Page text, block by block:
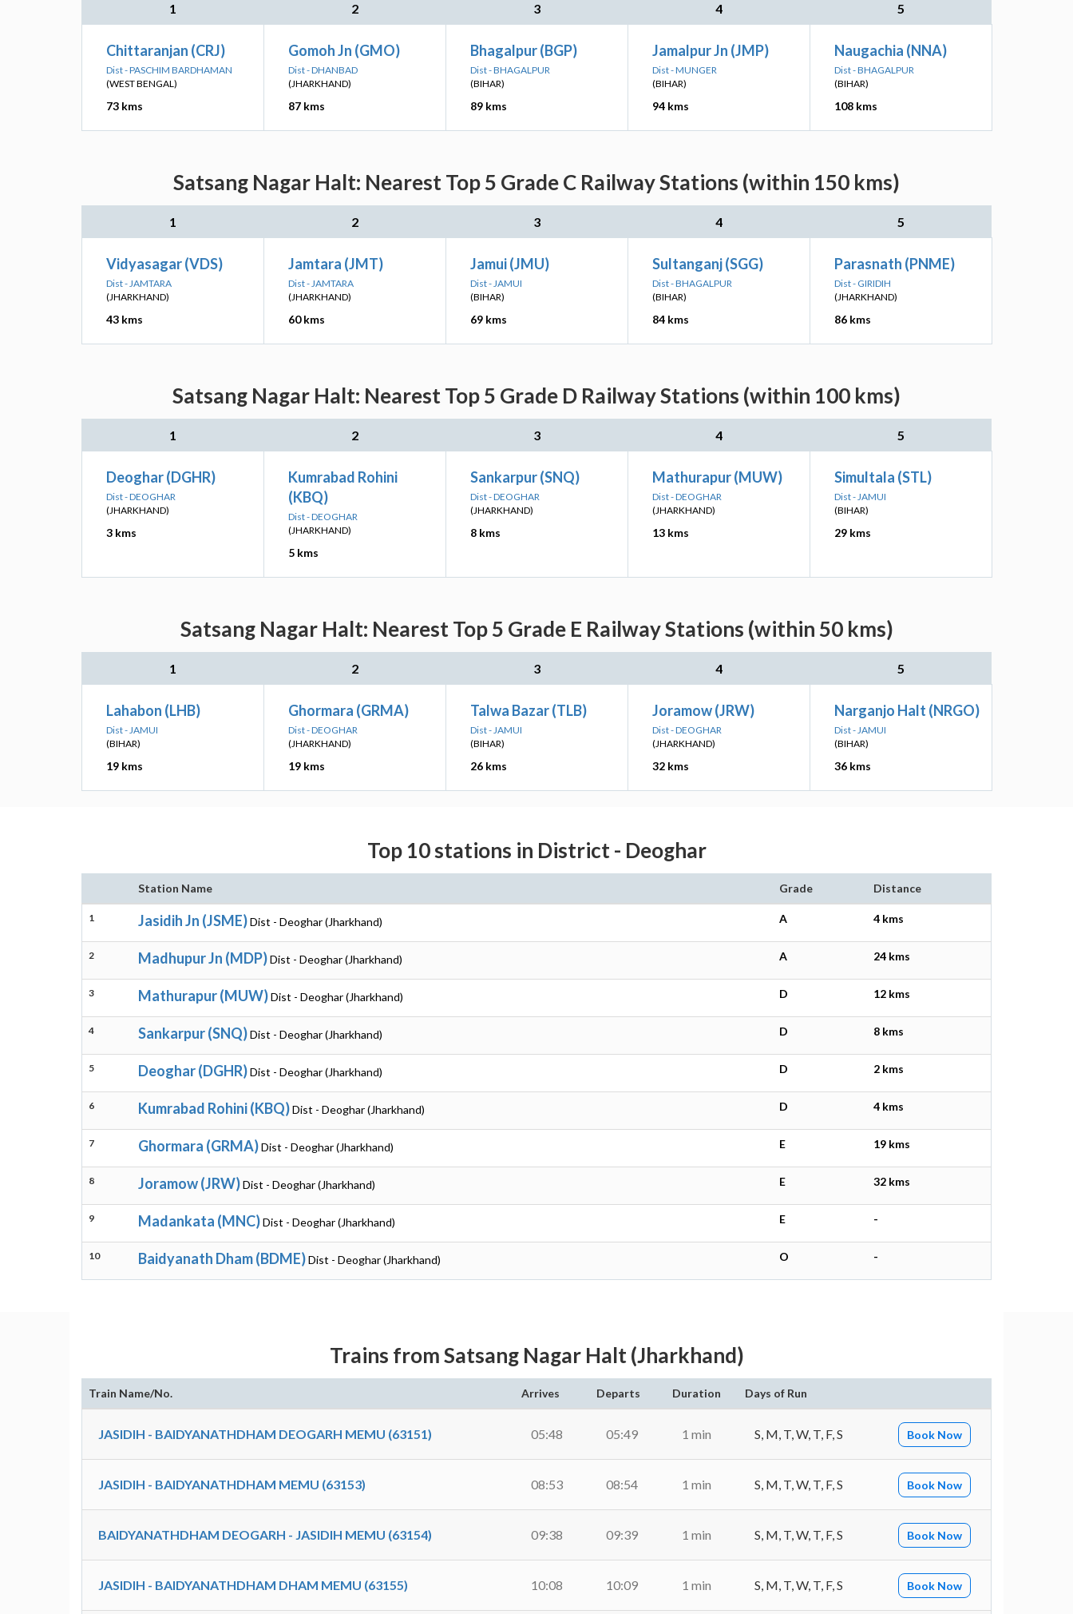
1 2 3 4 5
Chittaranjan (CRJ)
Dist - PASCHIM BARDHAMAN
(WEST BENGAL)
73 kms
Gomoh Jn (GMO)
Dist - DHANBAD
(JHARKHAND)
87 kms
Bhagalpur (BGP)
Dist - BHAGALPUR
(BIHAR)
89 kms
Jamalpur Jn (JMP)
Dist - MUNGER
(BIHAR)
94 kms
Naugachia (NNA)
Dist - BHAGALPUR
(BIHAR)
108 kms
Satsang Nagar Halt: Nearest Top 5 Grade C Railway Stations (within 150 kms)
1 2 3 4 5
Vidyasagar (VDS)
Dist - JAMTARA
(JHARKHAND)
43 kms
Jamtara (JMT)
Dist - JAMTARA
(JHARKHAND)
60 kms
Jamui (JMU)
Dist - JAMUI
(BIHAR)
69 kms
Sultanganj (SGG)
Dist - BHAGALPUR
(BIHAR)
84 kms
Parasnath (PNME)
Dist - GIRIDIH
(JHARKHAND)
86 kms
Satsang Nagar Halt: Nearest Top 5 Grade D Railway Stations (within 100 kms)
1 2 3 4 5
Deoghar (DGHR)
Dist - DEOGHAR
(JHARKHAND)
3 kms
Kumrabad Rohini
(KBQ)
Dist - DEOGHAR
(JHARKHAND)
5 kms
Sankarpur (SNQ)
Dist - DEOGHAR
(JHARKHAND)
8 kms
Mathurapur (MUW)
Dist - DEOGHAR
(JHARKHAND)
13 kms
Simultala (STL)
Dist - JAMUI
(BIHAR)
29 kms
Satsang Nagar Halt: Nearest Top 5 Grade E Railway Stations (within 50 kms)
1 2 3 4 5
Lahabon (LHB)
Dist - JAMUI
(BIHAR)
19 kms
Ghormara (GRMA)
Dist - DEOGHAR
(JHARKHAND)
19 kms
Talwa Bazar (TLB)
Dist - JAMUI
(BIHAR)
26 kms
Joramow (JRW)
Dist - DEOGHAR
(JHARKHAND)
32 kms
Narganjo Halt (NRGO)
Dist - JAMUI
(BIHAR)
36 kms
Top 10 stations in District - Deoghar
Station Name Grade Distance
1 Jasidih Jn (JSME)Dist - Deoghar (Jharkhand) A 4 kms
2 Madhupur Jn (MDP)Dist - Deoghar (Jharkhand) A 24 kms
3 Mathurapur (MUW)Dist - Deoghar (Jharkhand) D 12 kms
4 Sankarpur (SNQ)Dist - Deoghar (Jharkhand) D 8 kms
5 Deoghar (DGHR)Dist - Deoghar (Jharkhand) D 2 kms
6 Kumrabad Rohini (KBQ)Dist - Deoghar (Jharkhand) D 4 kms
7 Ghormara (GRMA)Dist - Deoghar (Jharkhand) E 19 kms
8 Joramow (JRW)Dist - Deoghar (Jharkhand) E 32 kms
9 Madankata (MNC)Dist - Deoghar (Jharkhand) E -
10 Baidyanath Dham (BDME)Dist - Deoghar (Jharkhand) O -
Trains from Satsang Nagar Halt (Jharkhand)
Train Name/No. Arrives Departs Duration Days of Run
JASIDIH - BAIDYANATHDHAM DEOGARH MEMU (63151) 05:48 05:49 1 min S, M, T, W, T, F, S Book Now
JASIDIH - BAIDYANATHDHAM MEMU (63153) 08:53 08:54 1 min S, M, T, W, T, F, S Book Now
BAIDYANATHDHAM DEOGARH - JASIDIH MEMU (63154) 09:38 09:39 1 min S, M, T, W, T, F, S Book Now
JASIDIH - BAIDYANATHDHAM DHAM MEMU (63155) 10:08 10:09 1 min S, M, T, W, T, F, S Book Now